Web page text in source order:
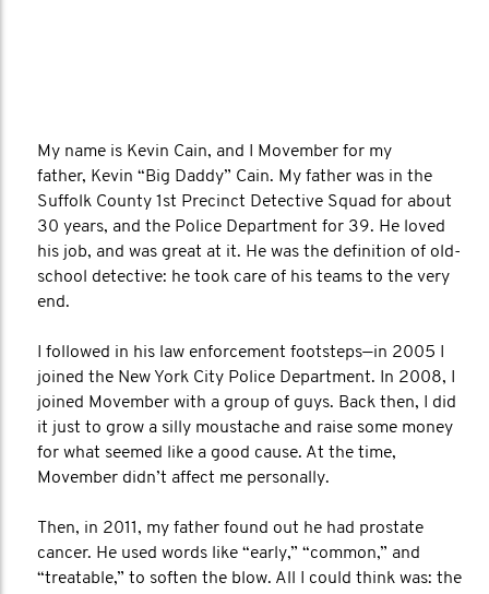
My name is Kevin Cain, and I Movember for my
father, Kevin “Big Daddy” Cain. My father was in the
Suffolk County 1st Precinct Detective Squad for about
30 years, and the Police Department for 39. He loved
his job, and was great at it. He was the definition of old-
school detective: he took care of his teams to the very
end.
I followed in his law enforcement footsteps—in 2005 I
joined the New York City Police Department. In 2008, I
joined Movember with a group of guys. Back then, I did
it just to grow a silly moustache and raise some money
for what seemed like a good cause. At the time,
Movember didn’t affect me personally.
Then, in 2011, my father found out he had prostate
cancer. He used words like “early,” “common,” and
“treatable,” to soften the blow. All I could think was: the